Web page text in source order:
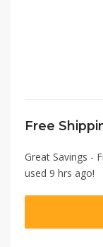
Free
Great Savings -
used 9 hrs ago!